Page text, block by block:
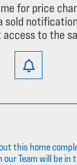
for price
sold notification
to the
this home
Team will be in